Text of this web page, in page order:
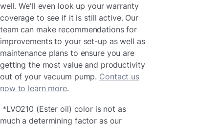
well. We'll even look up your warranty
coverage to see if it is still active. Our
team can make recommendations for
improvements to your set-up as well as
maintenance plans to ensure you are
getting the most value and productivity
out of your vacuum pump. Contact us
now to learn more.
*LVO210 (Ester oil) color is not as
much a determining factor as our